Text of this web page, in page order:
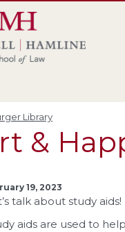
Library
&
19, 2023
talk about study aids!
aids are used to